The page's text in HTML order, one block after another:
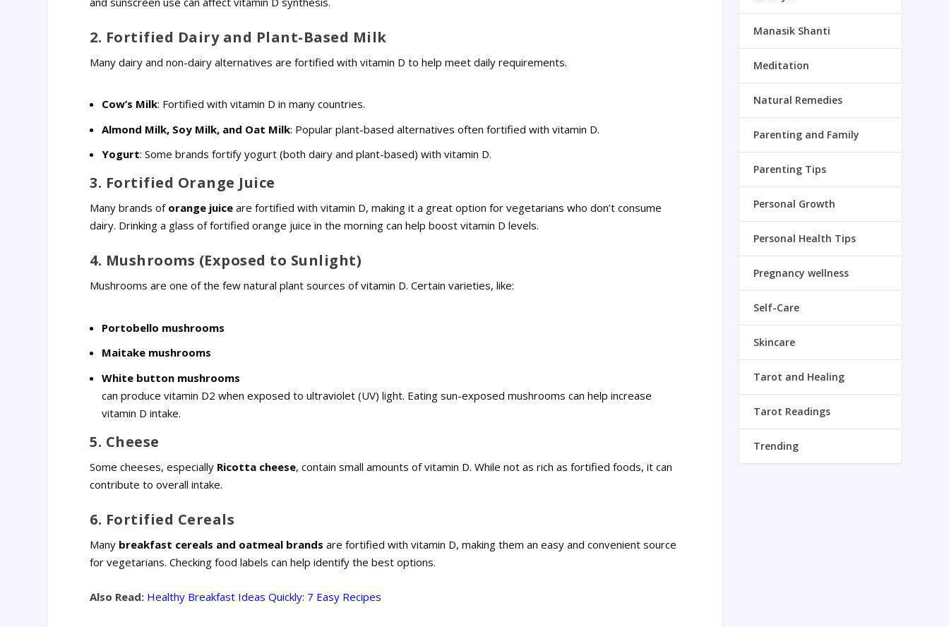
2. Fortified Dairy and Plant-Based Milk
Many dairy and non-dairy alternatives are fortified with vitamin D to help meet daily requirements.
Cow’s Milk: Fortified with vitamin D in many countries.
Almond Milk, Soy Milk, and Oat Milk: Popular plant-based alternatives often fortified with vitamin D.
Yogurt: Some brands fortify yogurt (both dairy and plant-based) with vitamin D.
3. Fortified Orange Juice
Many brands of orange juice are fortified with vitamin D, making it a great option for vegetarians who don’t consume
dairy. Drinking a glass of fortified orange juice in the morning can help boost vitamin D levels.
4. Mushrooms (Exposed to Sunlight)
Mushrooms are one of the few natural plant sources of vitamin D. Certain varieties, like:
Portobello mushrooms
Maitake mushrooms
White button mushrooms
can produce vitamin D2 when exposed to ultraviolet (UV) light. Eating sun-exposed mushrooms can help increase
vitamin D intake.
5. Cheese
Some cheeses, especially Ricotta cheese, contain small amounts of vitamin D. While not as rich as fortified foods, it can
contribute to overall intake.
6. Fortified Cereals
Many breakfast cereals and oatmeal brands are fortified with vitamin D, making them an easy and convenient source
for vegetarians. Checking food labels can help identify the best options.
Also Read: Healthy Breakfast Ideas Quickly: 7 Easy Recipes
Manasik Shanti
Meditation
Natural Remedies
Parenting and Family
Parenting Tips
Personal Growth
Personal Health Tips
Pregnancy wellness
Self-Care
Skincare
Tarot and Healing
Tarot Readings
Trending